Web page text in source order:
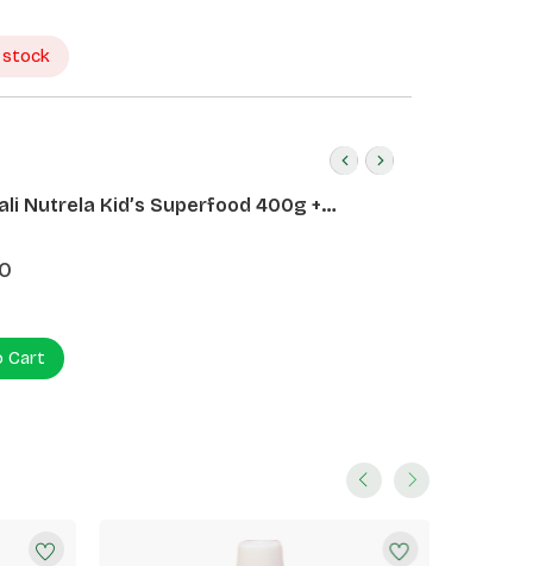
stock
Nutrela Kid’s Superfood 400g +
Date Almond Spread 180g
Cart